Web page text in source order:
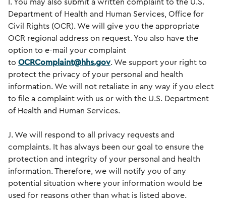
I. You may also submit a written complaint to the U.S.
Department of Health and Human Services, Office for
Civil Rights (OCR). We will give you the appropriate
OCR regional address on request. You also have the
option to e-mail your complaint
to OCRComplaint@hhs.gov. We support your right to
protect the privacy of your personal and health
information. We will not retaliate in any way if you elect
to file a complaint with us or with the U.S. Department
of Health and Human Services.
J. We will respond to all privacy requests and
complaints. It has always been our goal to ensure the
protection and integrity of your personal and health
information. Therefore, we will notify you of any
potential situation where your information would be
used for reasons other than what is listed above.